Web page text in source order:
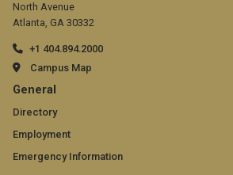
North Avenue
Atlanta, GA 30332
+1 404.894.2000
Campus Map
GT
official
links:
General
Directory
Employment
Emergency Information